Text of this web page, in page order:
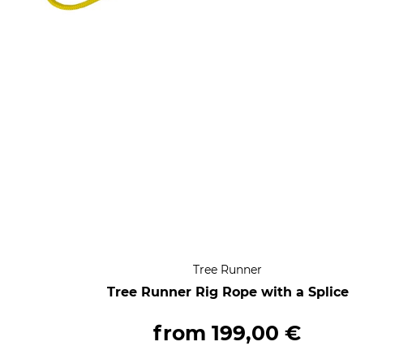
Tree Runner
Tree Runner Rig Rope with a Splice
from199,00 €